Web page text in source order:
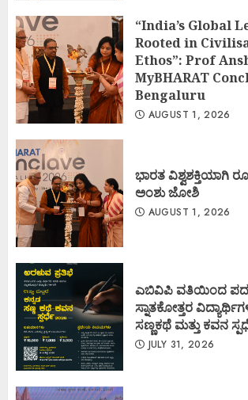
“India’s Global
Rooted in
Ethos”: Prof
MyBHARAT
Bengaluru
AUGUST 1, 2026
ಭಾರತ ವಿಶ್ವಶಕ್ತಿಯಾಗಿ
ಅಂಶು ಜೋಶಿ
AUGUST 1, 2026
ಎಬಿವಿಪಿ ವತಿಯಿಂದ
ಸ್ನಾತಕೋತ್ತರ
ಸಣ್ಣಕಥೆ ಮತ್ತು ಕವನ
JULY 31, 2026